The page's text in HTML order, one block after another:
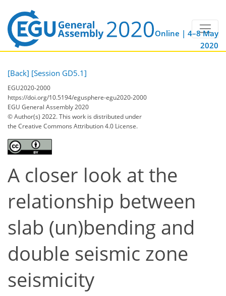
Online | 4–8 May
2020
[Back] [Session GD5.1]
EGU2020-2000
https://doi.org/10.5194/egusphere-egu2020-2000
EGU General Assembly 2020
© Author(s) 2022. This work is distributed under
the Creative Commons Attribution 4.0 License.
A closer look at the
relationship between
slab (un)bending and
double seismic zone
seismicity